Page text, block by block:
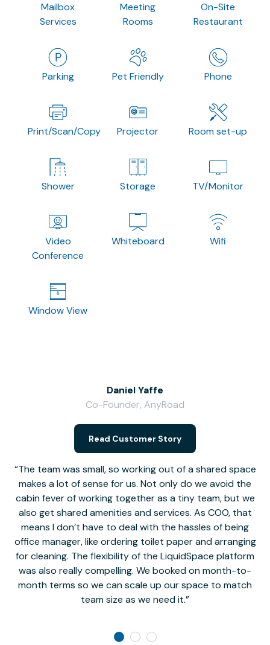
Mailbox
Services
Meeting
Rooms
On-Site
Restaurant
Parking Pet Friendly Phone
Print/Scan/Copy Projector Room set-up
Shower Storage TV/Monitor
Video
Conference
Whiteboard Wifi
Window View
The team was small, so working out of a shared space
makes a lot of sense for us. Not only do we avoid the
cabin fever of working together as a tiny team, but we
also get shared amenities and services. As COO, that
means I don’t have to deal with the hassles of being
office manager, like ordering toilet paper and arranging
for cleaning. The flexibility of the LiquidSpace platform
was also really compelling. We booked on month-to-
month terms so we can scale up our space to match
team size as we need it.
Daniel Yaffe
Co-Founder, AnyRoad
Read Customer Story